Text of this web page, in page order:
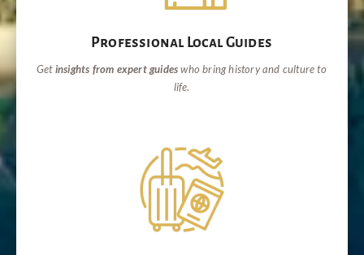
Professional Local Guides
Getinsights from expert guideswho bring history and culture to
life.